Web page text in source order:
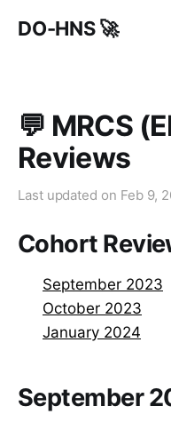
DO-HNS 🚀
💬 MRCS
Reviews
Last updated on Feb 9,
Cohort
September 2023
October 2023
January 2024
September